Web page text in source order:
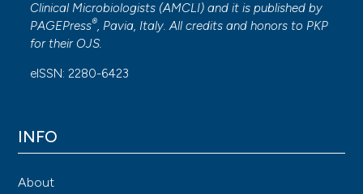
Clinical Microbiologists (AMCLI) and it is published by
PAGEPress®, Pavia, Italy. All credits and honors to PKP
for their OJS.
eISSN: 2280-6423
INFO
About